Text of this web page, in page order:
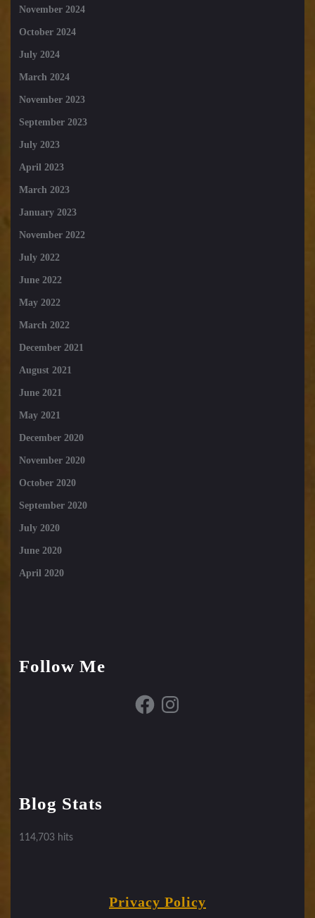
November 2024
October 2024
July 2024
March 2024
November 2023
September 2023
July 2023
April 2023
March 2023
January 2023
November 2022
July 2022
June 2022
May 2022
March 2022
December 2021
August 2021
June 2021
May 2021
December 2020
November 2020
October 2020
September 2020
July 2020
June 2020
April 2020
Follow Me
FacebookInstagram
Blog Stats
114,703 hits
Privacy Policy